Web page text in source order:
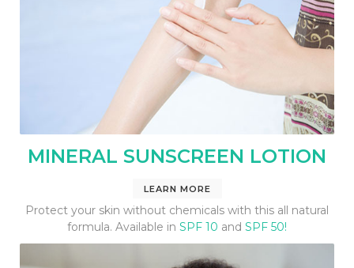
MINERAL SUNSCREEN LOTION
LEARN MORE
Protect your skin without chemicals with this all natural
formula. Available in SPF 10 and SPF 50!